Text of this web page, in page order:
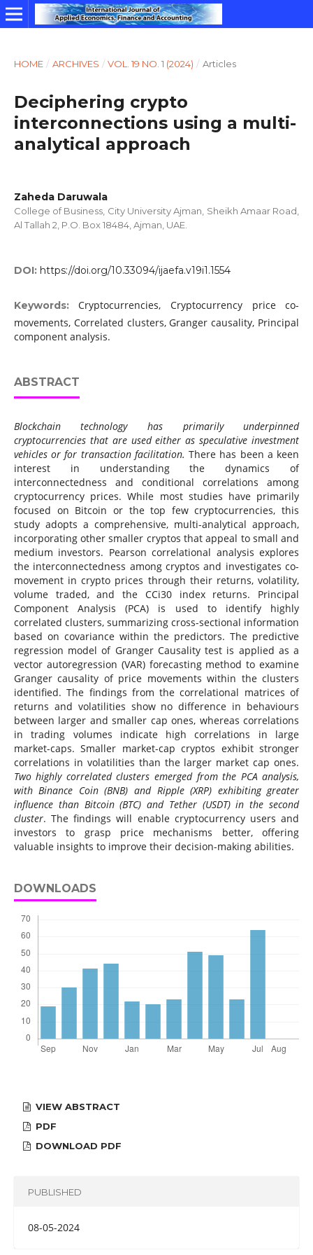
HOME / ARCHIVES / VOL. 19 NO. 1 (2024) / Articles
Deciphering crypto
interconnections using a multi-
analytical approach
Zaheda Daruwala
College of Business, City University Ajman, Sheikh Amaar Road,
Al Tallah 2, P.O. Box 18484, Ajman, UAE.
DOI: https://doi.org/10.33094/ijaefa.v19i1.1554
Keywords:Cryptocurrencies, Cryptocurrency price co-
movements, Correlated clusters, Granger causality, Principal
component analysis.
ABSTRACT
Blockchain technology has primarily underpinned
cryptocurrencies that are used either as speculative investment
vehicles or for transaction facilitation. There has been a keen
interest in understanding the dynamics of
interconnectedness and conditional correlations among
cryptocurrency prices. While most studies have primarily
focused on Bitcoin or the top few cryptocurrencies, this
study adopts a comprehensive, multi-analytical approach,
incorporating other smaller cryptos that appeal to small and
medium investors. Pearson correlational analysis explores
the interconnectedness among cryptos and investigates co-
movement in crypto prices through their returns, volatility,
volume traded, and the CCi30 index returns. Principal
Component Analysis (PCA) is used to identify highly
correlated clusters, summarizing cross-sectional information
based on covariance within the predictors. The predictive
regression model of Granger Causality test is applied as a
vector autoregression (VAR) forecasting method to examine
Granger causality of price movements within the clusters
identified. The findings from the correlational matrices of
returns and volatilities show no difference in behaviours
between larger and smaller cap ones, whereas correlations
in trading volumes indicate high correlations in large
market-caps. Smaller market-cap cryptos exhibit stronger
correlations in volatilities than the larger market cap ones.
Two highly correlated clusters emerged from the PCA analysis,
with Binance Coin (BNB) and Ripple (XRP) exhibiting greater
influence than Bitcoin (BTC) and Tether (USDT) in the second
cluster. The findings will enable cryptocurrency users and
investors to grasp price mechanisms better, offering
valuable insights to improve their decision-making abilities.
DOWNLOADS
VIEW ABSTRACT
PDF
DOWNLOAD PDF
PUBLISHED
08-05-2024